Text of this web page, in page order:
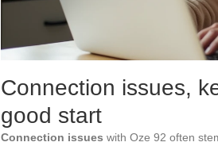
Connection issues,
good start
Connection issues with Oze 92 often